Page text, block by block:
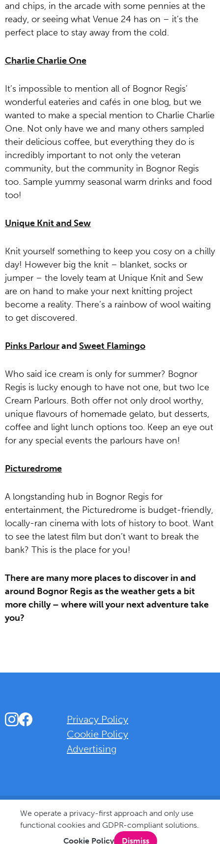
and chips, in the arcade with some pennies at the
ready, or seeing what Venue 24 has on – it’s the
perfect place to stay away from the cold.
Charlie Charlie One
It’s impossible to mention all of Bognor Regis’
wonderful eateries and cafés in one blog, but we
wanted to make a special mention to Charlie Charlie
One. Not only have we and many others sampled
their delicious coffee, but everything they do is
incredibly important to not only the veteran
community, but the community in Bognor Regis
too. Sample yummy seasonal warm drinks and food
too!
Unique Knit and Sew
Knit yourself something to keep you cosy on a chilly
day! However big the knit – blanket, socks or
jumper – the lovely team at Unique Knit and Sew
are on hand to make your next knitting project
become a reality. There’s a rainbow of wool waiting
to get discovered.
Pinks Parlourand Sweet Flamingo
Who said ice cream is only for summer? Bognor
Regis is lucky enough to have not one, but two Ice
Cream Parlours. Both offer not only drool worthy,
unique flavours of homemade gelato, but desserts,
coffee and light lunch options too. Keep an eye out
for any special events the parlours have on!
Picturedrome
A longstanding hub in Bognor Regis for
entertainment, the Picturedrome is budget-friendly,
locally-ran cinema with lots of history to boot. Want
to see the latest film but don’t want to break the
bank? This is the place for you!
There are many more places to discover in and
around Bognor Regis as the weather gets a bit
more chilly – where will your next adventure take
you?
We operate a privacy-first approach and only use
functional cookies and GDPR-compliant solutions.
Cookie Policy
Dismiss
Instagram
Facebook
Privacy Policy
Cookie Policy
Advertising
Background Overlay Colour